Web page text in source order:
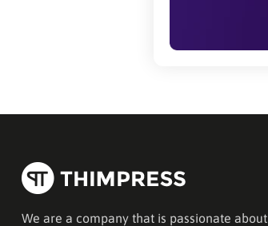
We are a company that is passionate about